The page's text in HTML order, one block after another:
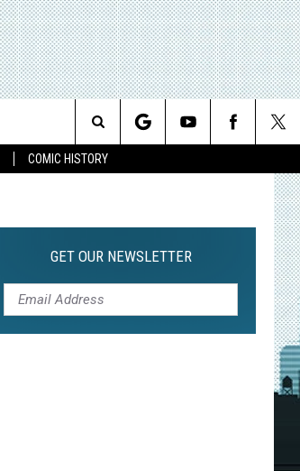
COMIC HISTORY
Search
GET OUR NEWSLETTER